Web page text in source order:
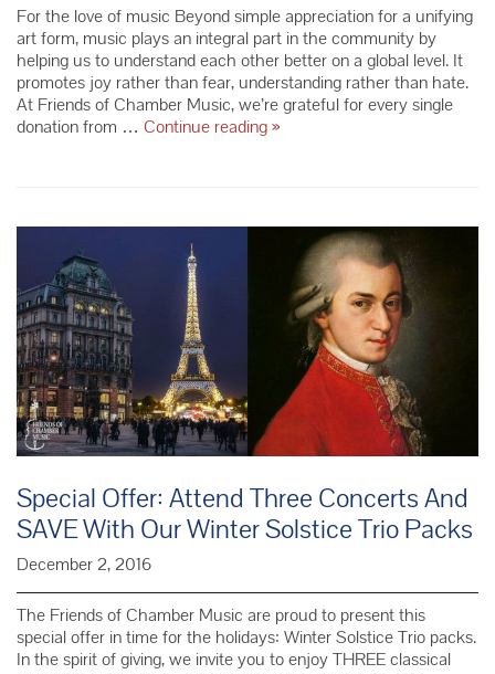
For the love of music Beyond simple appreciation for a unifying
art form, music plays an integral part in the community by
helping us to understand each other better on a global level. It
promotes joy rather than fear, understanding rather than hate.
At Friends of Chamber Music, we’re grateful for every single
donation from … Continue readingLast
2016
Tax
Receipt
»
Special Offer: Attend Three Concerts And
SAVE With Our Winter Solstice Trio Packs
December 2, 2016
The Friends of Chamber Music are proud to present this
special offer in time for the holidays: Winter Solstice Trio packs.
In the spirit of giving, we invite you to enjoy THREE classical